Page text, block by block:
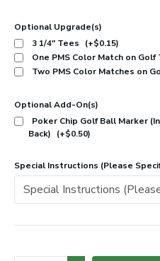
Optional Upgrade(s)
3 1/4" Tees
(+$0.15)
One PMS Color Match on Golf
Two PMS Color Matches on
Optional Add-On(s)
Poker Chip Golf Ball Marker
Back)
(+$0.50)
Special Instructions (Please